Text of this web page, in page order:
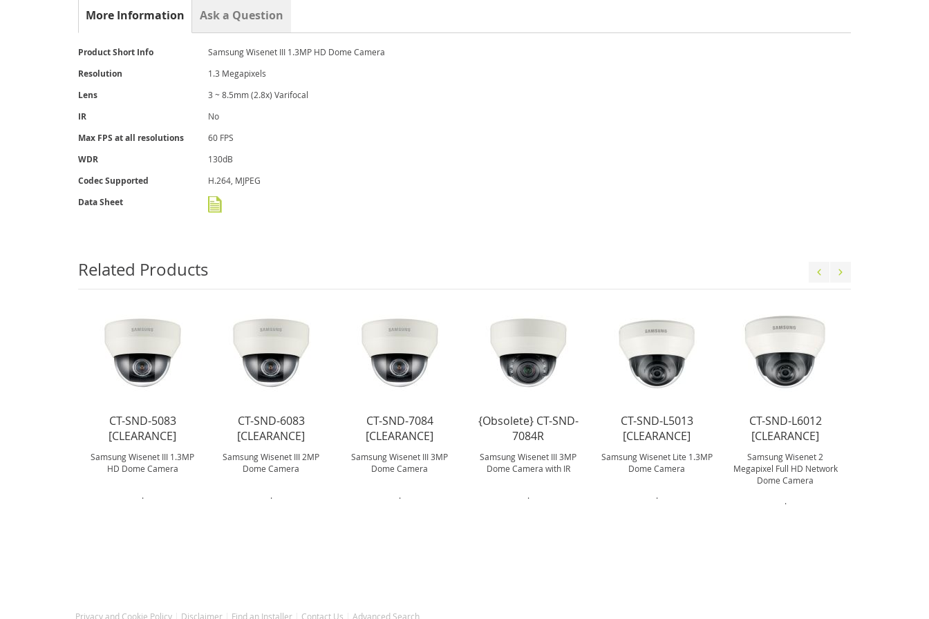
beginning
images
More Information
More
Product Short Info Samsung Wisenet III 1.3MP HD Dome Camera
Resolution 1.3 Megapixels
Lens 3 ~ 8.5mm (2.8x) Varifocal
IR No
Max FPS at all resolutions 60 FPS
WDR 130dB
Codec Supported H.264, MJPEG
Data Sheet
Ask a Question
Related Products
CT-SND-5083
[CLEARANCE]
Samsung Wisenet III 1.3MP
HD Dome Camera
.
CT-SND-6083
[CLEARANCE]
Samsung Wisenet III 2MP
Dome Camera
.
CT-SND-7084
[CLEARANCE]
Samsung Wisenet III 3MP
Dome Camera
.
{Obsolete} CT-SND-
7084R
Samsung Wisenet III 3MP
Dome Camera with IR
.
CT-SND-L5013
[CLEARANCE]
Samsung Wisenet Lite 1.3MP
Dome Camera
.
CT-SND-L6012
[CLEARANCE]
Samsung Wisenet 2
Megapixel Full HD Network
Dome Camera
.
Privacy and Cookie Policy Disclaimer Find an Installer Contact Us Advanced Search